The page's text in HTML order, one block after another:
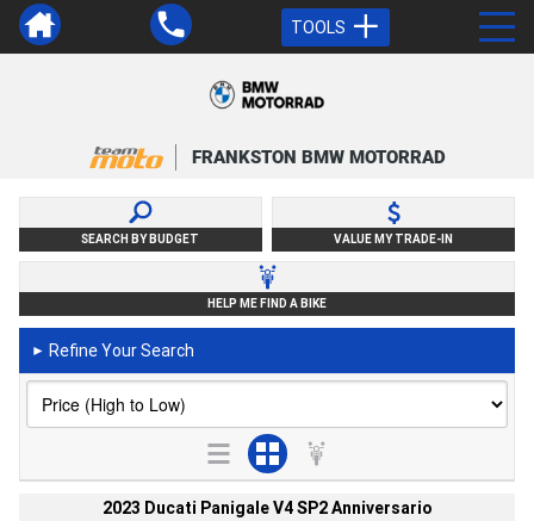
TOOLS
FRANKSTON BMW MOTORRAD
SEARCH BY BUDGET VALUE MY TRADE-IN
HELP ME FIND A BIKE
► Refine Your Search
2023 Ducati Panigale V4 SP2 Anniversario